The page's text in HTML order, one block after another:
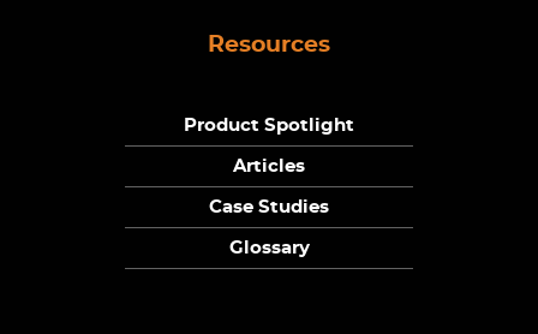
Resources
Product Spotlight
Articles
Case Studies
Glossary